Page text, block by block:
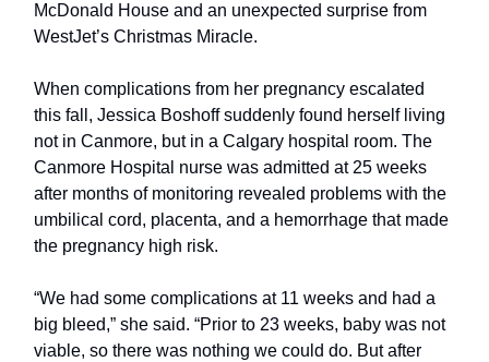
McDonald House and an unexpected surprise from
WestJet’s Christmas Miracle.
When complications from her pregnancy escalated
this fall, Jessica Boshoff suddenly found herself living
not in Canmore, but in a Calgary hospital room. The
Canmore Hospital nurse was admitted at 25 weeks
after months of monitoring revealed problems with the
umbilical cord, placenta, and a hemorrhage that made
the pregnancy high risk.
“We had some complications at 11 weeks and had a
big bleed,” she said. “Prior to 23 weeks, baby was not
viable, so there was nothing we could do. But after